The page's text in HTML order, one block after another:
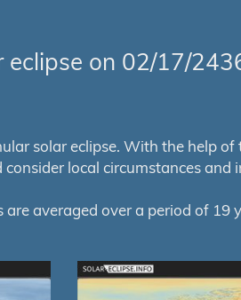
on 02/17/
solar eclipse. With the help
local circumstances
are averaged over a period of 19